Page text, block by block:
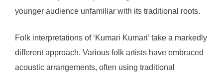
younger audience unfamiliar with its traditional roots.
Folk interpretations of ‘Kumari Kumari’ take a markedly
different approach. Various folk artists have embraced
acoustic arrangements, often using traditional